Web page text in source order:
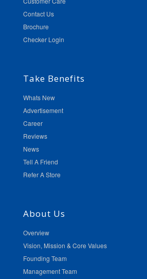
Contact Us
Brochure
Checker Login
Take Benefits
Whats New
Advertisement
Career
Reviews
News
Tell A Friend
Refer A Store
About Us
Overview
Vision, Mission & Core Values
Founding Team
Management Team